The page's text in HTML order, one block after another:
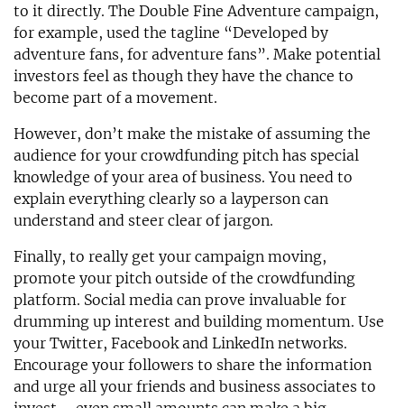
to it directly. The Double Fine Adventure campaign,
for example, used the tagline “Developed by
adventure fans, for adventure fans”. Make potential
investors feel as though they have the chance to
become part of a movement.
However, don’t make the mistake of assuming the
audience for your crowdfunding pitch has special
knowledge of your area of business. You need to
explain everything clearly so a layperson can
understand and steer clear of jargon.
Finally, to really get your campaign moving,
promote your pitch outside of the crowdfunding
platform. Social media can prove invaluable for
drumming up interest and building momentum. Use
your Twitter, Facebook and LinkedIn networks.
Encourage your followers to share the information
and urge all your friends and business associates to